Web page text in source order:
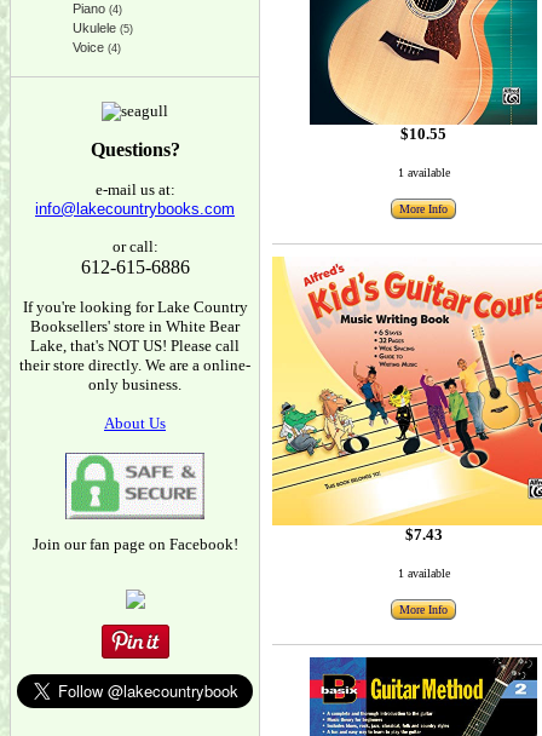
Piano (4)
Ukulele (5)
Voice (4)
Questions?
e-mail us at:
info@lakecountrybooks.com
or call:
612-615-6886
If you're looking for Lake Country
Booksellers' store in White Bear
Lake, that's NOT US! Please call
their store directly. We are a online-
only business.
About Us
Join our fan page on Facebook!
$10.55
1 available
More Info
$7.43
1 available
More Info